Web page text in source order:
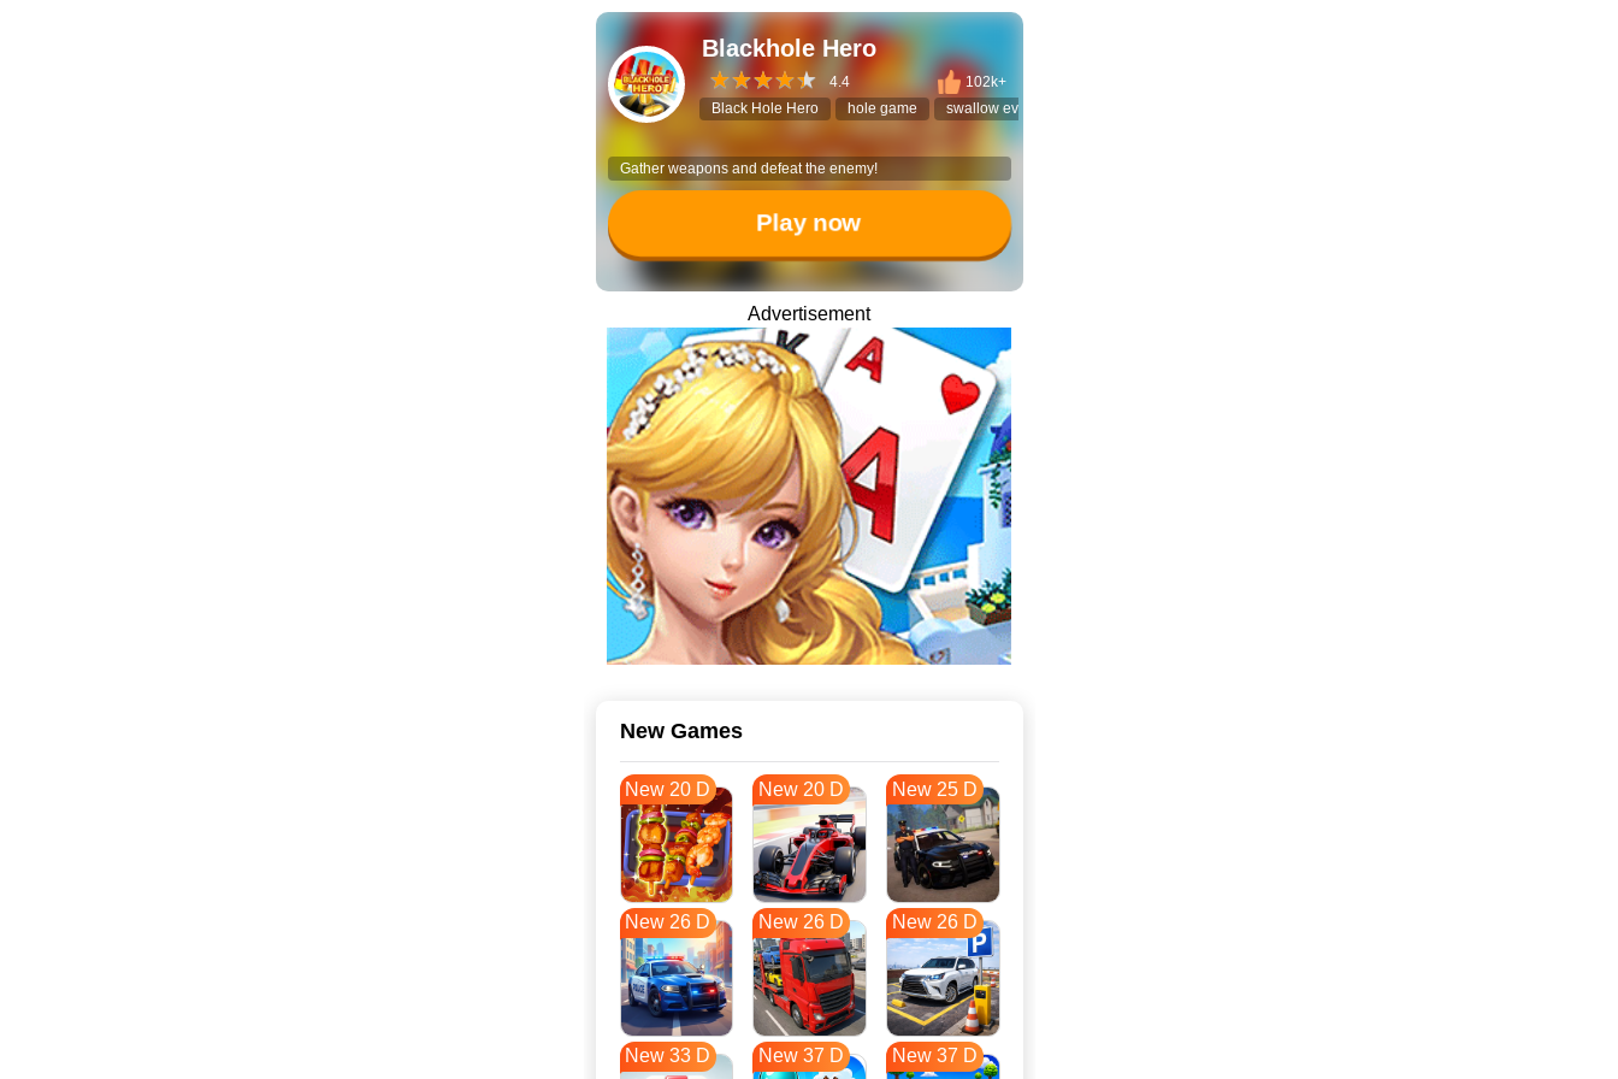
Blackhole Hero
4.4
102k+
Black Hole Hero
hole game swallow everything
Gather weapons and defeat the enemy!
Play now
Advertisement
New Games
New 20 D New 20 D New 25 D
New 26 D New 26 D New 26 D
New 33 D New 37 D New 37 D